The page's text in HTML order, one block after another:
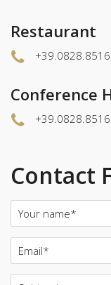
Restaurant
Conference
Contact